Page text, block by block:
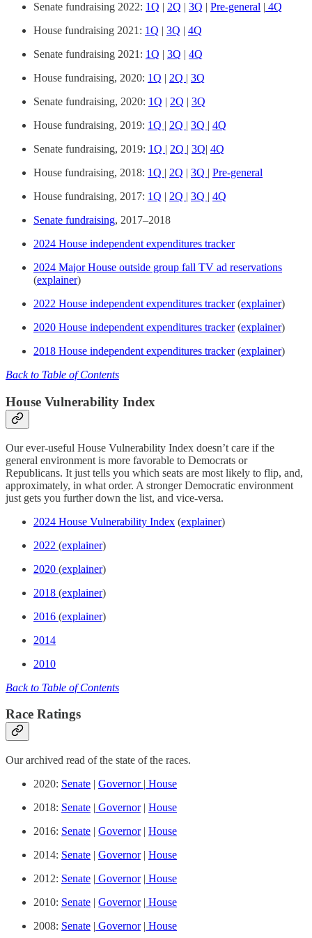
Senate fundraising 2022: 1Q | 2Q | 3Q | Pre-general | 4Q
House fundraising 2021: 1Q | 3Q | 4Q
Senate fundraising 2021: 1Q | 3Q | 4Q
House fundraising, 2020: 1Q | 2Q | 3Q
Senate fundraising, 2020: 1Q | 2Q | 3Q
House fundraising, 2019: 1Q | 2Q | 3Q | 4Q
Senate fundraising, 2019: 1Q | 2Q | 3Q| 4Q
House fundraising, 2018: 1Q | 2Q | 3Q | Pre-general
House fundraising, 2017: 1Q | 2Q | 3Q | 4Q
Senate fundraising, 2017–2018
2024 House independent expenditures tracker
2024 Major House outside group fall TV ad reservations
(explainer)
2022 House independent expenditures tracker(explainer)
2020 House independent expenditures tracker(explainer)
2018 House independent expenditures tracker(explainer)
Back to Table of Contents
House Vulnerability Index
Our ever-useful House Vulnerability Index doesn’t care if the
general environment is more favorable to Democrats or
Republicans. It just tells you which seats are most likely to flip, and,
approximately, in what order. A stronger Democratic environment
just gets you further down the list, and vice-versa.
2024 House Vulnerability Index (explainer)
2022 (explainer)
2020 (explainer)
2018 (explainer)
2016 (explainer)
2014
2010
Back to Table of Contents
Race Ratings
Our archived read of the state of the races.
2020: Senate | Governor | House
2018: Senate | Governor| House
2016: Senate | Governor| House
2014: Senate | Governor| House
2012: Senate | Governor| House
2010: Senate | Governor| House
2008: Senate | Governor| House